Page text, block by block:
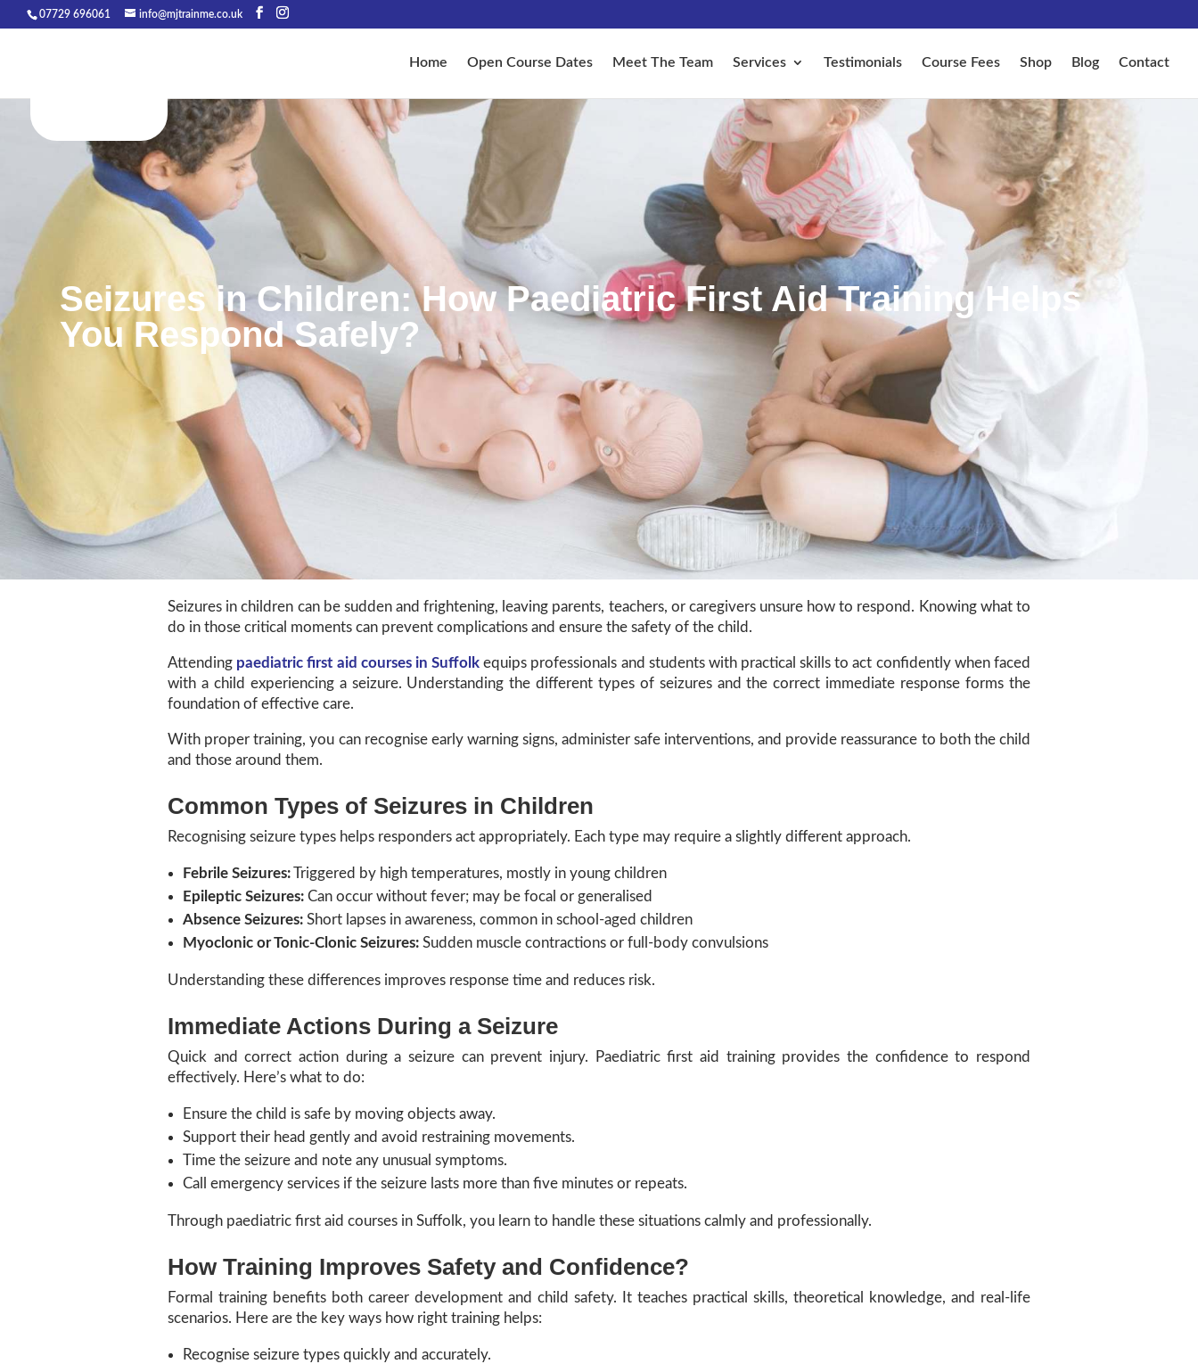
07729 696061 info@mjtrainme.co.uk
Home Open Course Dates Meet The Team Services Testimonials Course Fees Shop Blog Contact
Seizures in Children: How Paediatric First Aid Training Helps
You Respond Safely?
Seizures in children can be sudden and frightening, leaving parents, teachers, or caregivers unsure how to respond. Knowing what to
do in those critical moments can prevent complications and ensure the safety of the child.
Attending paediatric first aid courses in Suffolk equips professionals and students with practical skills to act confidently when faced
with a child experiencing a seizure. Understanding the different types of seizures and the correct immediate response forms the
foundation of effective care.
With proper training, you can recognise early warning signs, administer safe interventions, and provide reassurance to both the child
and those around them.
Common Types of Seizures in Children
Recognising seizure types helps responders act appropriately. Each type may require a slightly different approach.
Febrile Seizures:Triggered by high temperatures, mostly in young children
Epileptic Seizures: Can occur without fever; may be focal or generalised
Absence Seizures: Short lapses in awareness, common in school-aged children
Myoclonic or Tonic-Clonic Seizures: Sudden muscle contractions or full-body convulsions
Understanding these differences improves response time and reduces risk.
Immediate Actions During a Seizure
Quick and correct action during a seizure can prevent injury. Paediatric first aid training provides the confidence to respond
effectively. Here’s what to do:
Ensure the child is safe by moving objects away.
Support their head gently and avoid restraining movements.
Time the seizure and note any unusual symptoms.
Call emergency services if the seizure lasts more than five minutes or repeats.
Through paediatric first aid courses in Suffolk, you learn to handle these situations calmly and professionally.
How Training Improves Safety and Confidence?
Formal training benefits both career development and child safety. It teaches practical skills, theoretical knowledge, and real-life
scenarios. Here are the key ways how right training helps:
Recognise seizure types quickly and accurately.